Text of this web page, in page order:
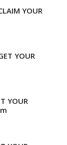
YOUR
YOUR
YOUR